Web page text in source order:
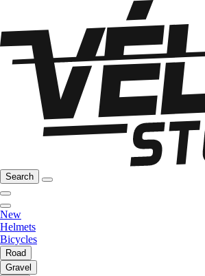
Search
New
Helmets
Bicycles
Road
Gravel